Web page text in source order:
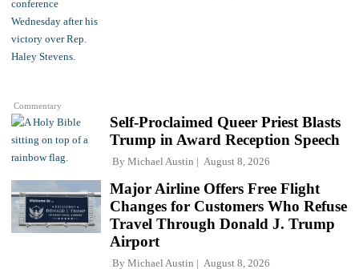
Commentary
Self-Proclaimed Queer Priest Blasts
Trump in Award Reception Speech
By Michael Austin August 8, 2026
Major Airline Offers Free Flight
Changes for Customers Who Refuse
Travel Through Donald J. Trump
Airport
By Michael Austin August 8, 2026